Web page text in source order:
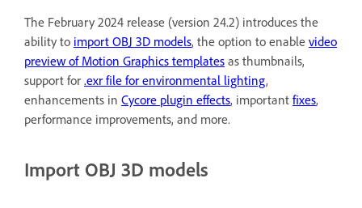
The February 2024 release (version 24.2) introduces the
ability to import OBJ 3D models, the option to enable video
preview of Motion Graphics templates as thumbnails,
support for .exr file for environmental lighting,
enhancements in Cycore plugin effects, important fixes,
performance improvements, and more.
Import OBJ 3D models